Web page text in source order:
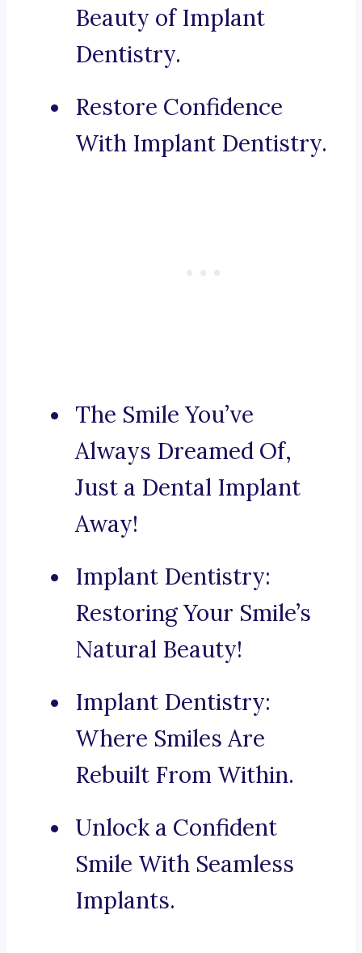
Beauty of Implant
Dentistry.
Restore Confidence
With Implant Dentistry.
The Smile You’ve
Always Dreamed Of,
Just a Dental Implant
Away!
Implant Dentistry:
Restoring Your Smile’s
Natural Beauty!
Implant Dentistry:
Where Smiles Are
Rebuilt From Within.
Unlock a Confident
Smile With Seamless
Implants.